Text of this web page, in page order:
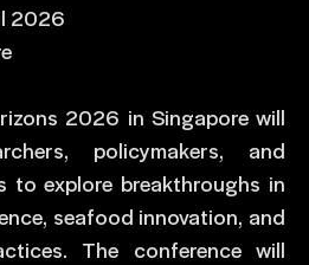
2026
2026 in Singapore will
policymakers, and
to explore breakthroughs in
seafood innovation, and
The conference will